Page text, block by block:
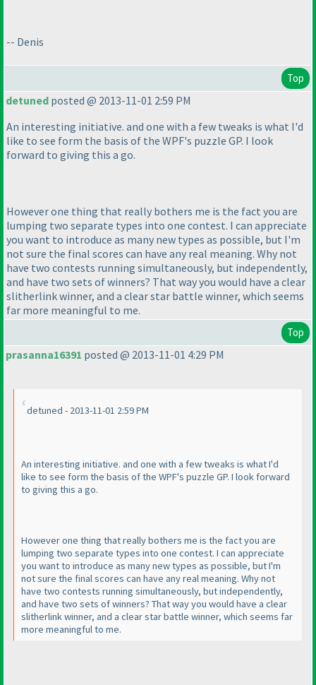
-- Denis
Top
detuned posted @ 2013-11-01 2:59 PM
An interesting initiative. and one with a few tweaks is what I'd
like to see form the basis of the WPF's puzzle GP. I look
forward to giving this a go.
However one thing that really bothers me is the fact you are
lumping two separate types into one contest. I can appreciate
you want to introduce as many new types as possible, but I'm
not sure the final scores can have any real meaning. Why not
have two contests running simultaneously, but independently,
and have two sets of winners? That way you would have a clear
slitherlink winner, and a clear star battle winner, which seems
far more meaningful to me.
Top
prasanna16391 posted @ 2013-11-01 4:29 PM
detuned - 2013-11-01 2:59 PM
An interesting initiative. and one with a few tweaks is what I'd
like to see form the basis of the WPF's puzzle GP. I look forward
to giving this a go.
However one thing that really bothers me is the fact you are
lumping two separate types into one contest. I can appreciate
you want to introduce as many new types as possible, but I'm
not sure the final scores can have any real meaning. Why not
have two contests running simultaneously, but independently,
and have two sets of winners? That way you would have a clear
slitherlink winner, and a clear star battle winner, which seems far
more meaningful to me.